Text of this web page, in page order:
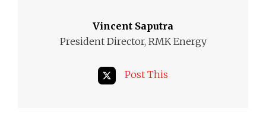
Vincent Saputra
President Director, RMK Energy
Post This